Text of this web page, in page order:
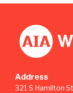
Address
321 S Hamilton